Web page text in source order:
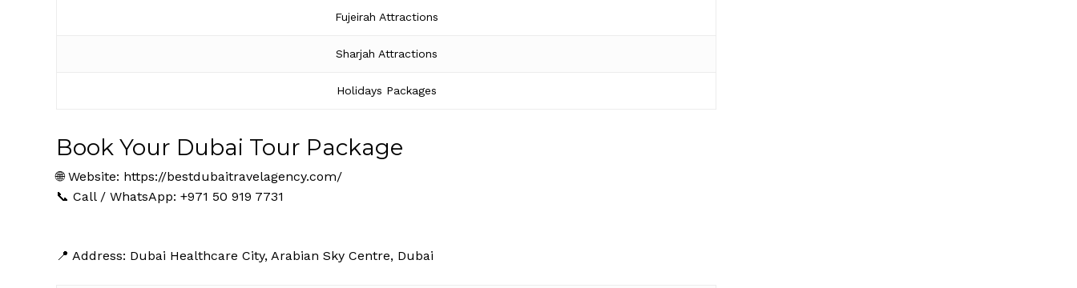
Fujeirah Attractions
Sharjah Attractions
Holidays Packages
Book Your Dubai Tour Package
🌐 Website: https://bestdubaitravelagency.com/
📞 Call / WhatsApp: +971 50 919 7731
📍 Address: Dubai Healthcare City, Arabian Sky Centre, Dubai